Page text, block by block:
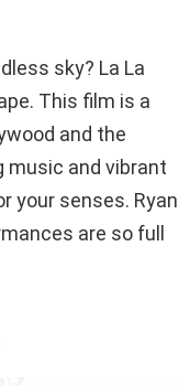
sky? La La
This film is a
and the
music and vibrant
your senses. Ryan
are so full